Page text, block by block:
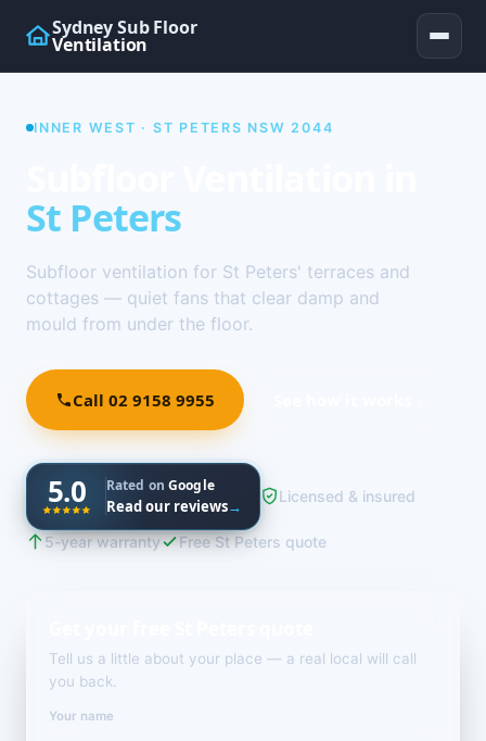
Sydney Sub Floor
Ventilation
INNER WEST · ST PETERS NSW 2044
St Peters
Subfloor ventilation for St Peters' terraces and
cottages — quiet fans that clear damp and
mould from under the floor.
Call 02 9158 9955
5.0 Rated onGoogle
Read our reviews→
Licensed & insured
5-year warranty Free St Peters quote
Tell us a little about your place — a real local will call
you back.
Your name